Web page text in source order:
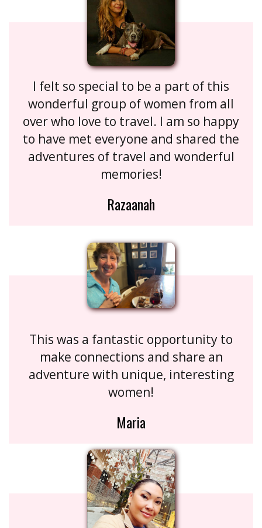
I felt so special to be a part of this
wonderful group of women from all
over who love to travel. I am so happy
to have met everyone and shared the
adventures of travel and wonderful
memories!
Razaanah
This was a fantastic opportunity to
make connections and share an
adventure with unique, interesting
women!
Maria